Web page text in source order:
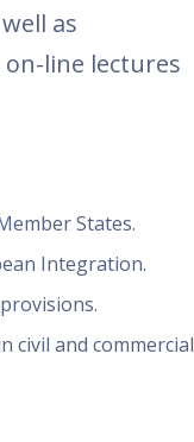
as
line lectures
States.
Integration.
civil and commercial